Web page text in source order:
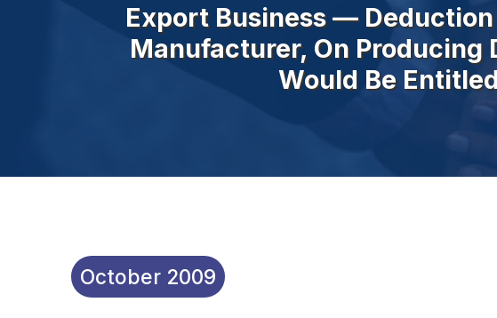
Export Business —
Manufacturer, On Producing
Would Be
October 2009